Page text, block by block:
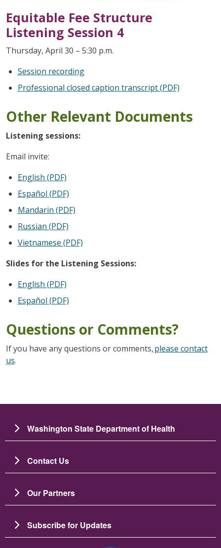
Equitable Fee Structure
Listening Session 4
Thursday, April 30 – 5:30 p.m.
Session recording
Professional closed caption transcript (PDF)
Other Relevant Documents
Listening sessions:
Email invite:
English (PDF)
Español (PDF)
Mandarin (PDF)
Russian (PDF)
Vietnamese (PDF)
Slides for the Listening Sessions:
English (PDF)
Español (PDF)
Questions or Comments?
If you have any questions or comments,please contact
us.
Washington State Department of Health
Contact Us
Our Partners
Subscribe for Updates